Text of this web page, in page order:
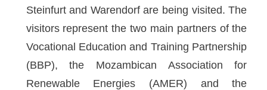
Steinfurt and Warendorf are being visited. The
visitors represent the two main partners of the
Vocational Education and Training Partnership
(BBP), the Mozambican Association for
Renewable Energies (AMER) and the